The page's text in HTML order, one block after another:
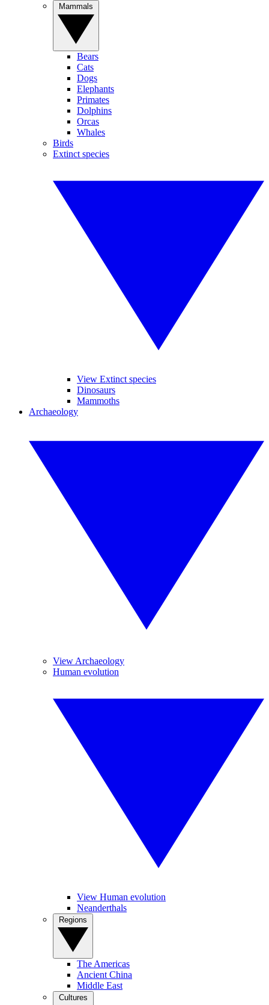
Bears
Cats
Dogs
Elephants
Primates
Dolphins
Orcas
Whales
Birds
Extinct species
View Extinct species
Dinosaurs
Mammoths
Archaeology
View Archaeology
Human evolution
View Human evolution
Neanderthals
The Americas
Ancient China
Middle East